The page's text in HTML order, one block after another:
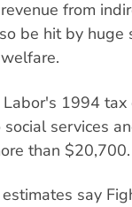
from
be hit by huge
1994
services
than $20,700.
say